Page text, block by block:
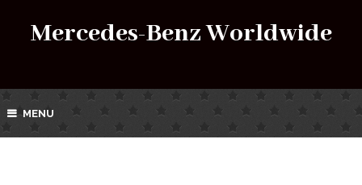
Mercedes-Benz Worldwide
MENU